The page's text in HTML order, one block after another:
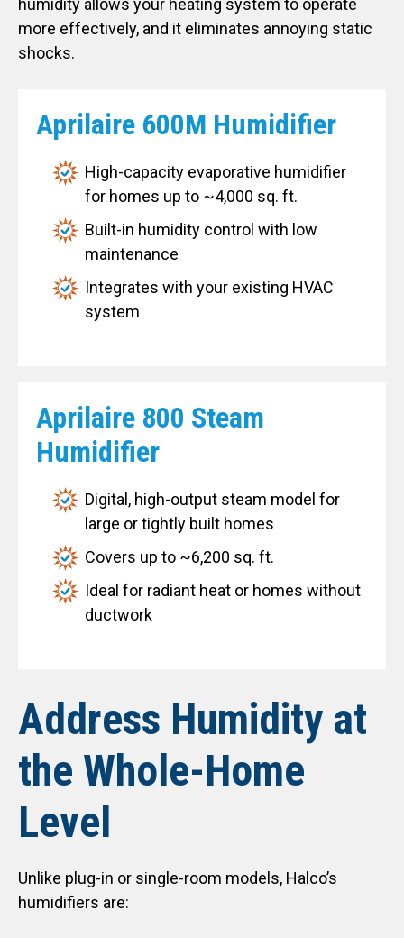
more effectively, and it eliminates annoying static
shocks.
Aprilaire 600M Humidifier
High-capacity evaporative humidifier
for homes up to ~4,000 sq. ft.
Built-in humidity control with low
maintenance
Integrates with your existing HVAC
system
Aprilaire 800 Steam
Humidifier
Digital, high-output steam model for
large or tightly built homes
Covers up to ~6,200 sq. ft.
Ideal for radiant heat or homes without
ductwork
Address Humidity at
the Whole-Home
Level
Unlike plug-in or single-room models, Halco’s
humidifiers are: